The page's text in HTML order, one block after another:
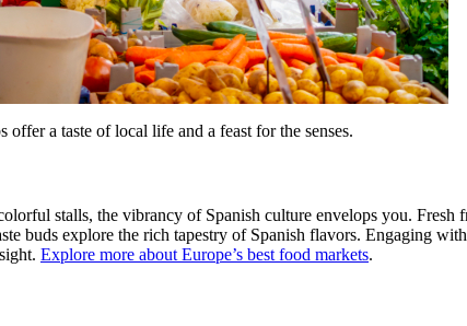
a taste of local life and a feast for the senses.
stalls, the vibrancy of Spanish culture envelops you. Fresh
buds explore the rich tapestry of Spanish flavors. Engaging
Explore more about Europe’s best food markets.